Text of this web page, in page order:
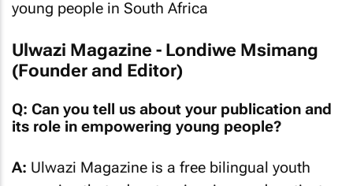
Ulwazi Magazine - Londiwe Msimang
(Founder and Editor)
Q: Can you tell us about your publication and
its role in empowering young people?
A: Ulwazi Magazine is a free bilingual youth